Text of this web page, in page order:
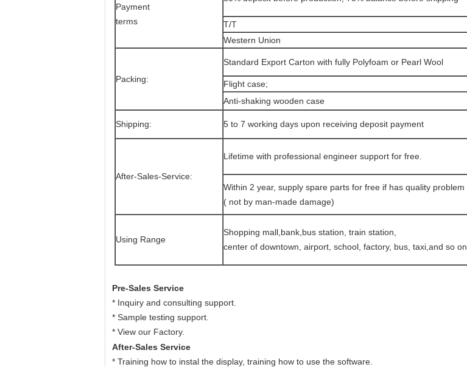
Payment
terms
T/T
Western Union
Packing:
Standard Export Carton with fully Polyfoam or Pearl Wool
Flight case;
Anti-shaking wooden case
Shipping: 5 to 7 working days upon receiving deposit payment
After-Sales-Service:
Lifetime with professional engineer support for free.
Within 2 year, supply spare parts for free if has quality problem
( not by man-made damage)
Using Range
Shopping mall,bank,bus station, train station,
center of downtown, airport, school, factory, bus, taxi,and so on.
Pre-Sales Service
* Inquiry and consulting support.
* Sample testing support.
* View our Factory.
After-Sales Service
* Training how to instal the display, training how to use the software.